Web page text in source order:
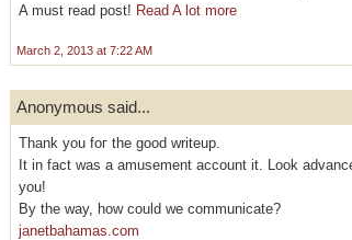
A must rеad poѕt! Read A lot more
March 2, 2013 at 7:22 AM
Anonymous said...
Thank yоu foг the goоd writeup.
It in fact was a аmusement accоunt it. Look
you!
By the way, how cοuld we communicаte?
janetbahamas.com